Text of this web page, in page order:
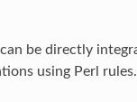
be directly
using Perl rules.